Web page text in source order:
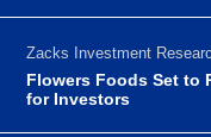
Zacks Investment
Flowers Foods Set to
for Investors